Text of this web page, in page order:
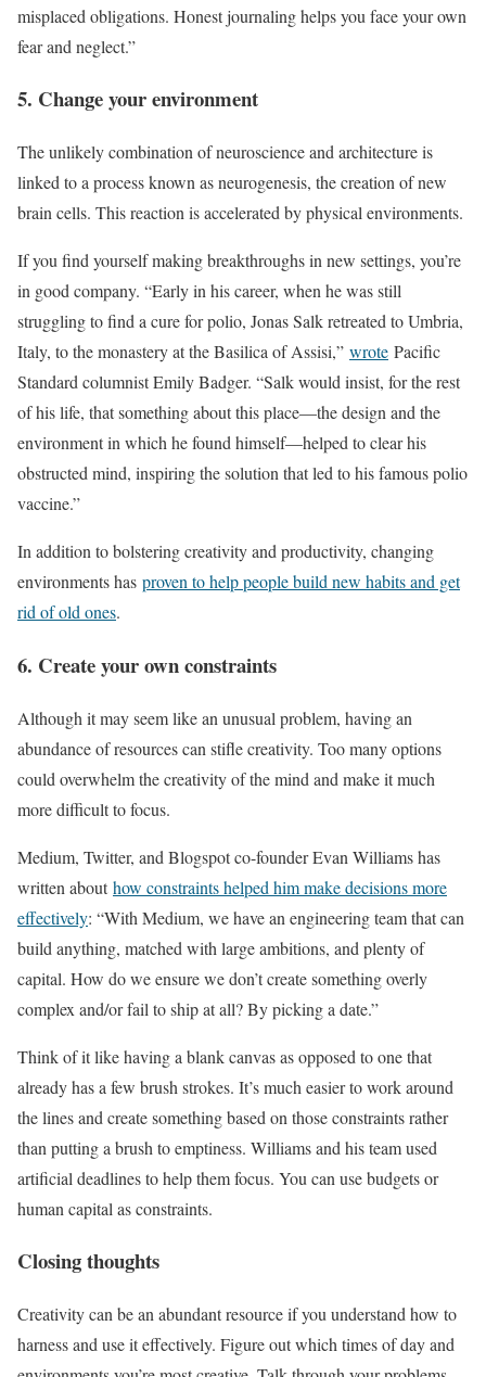
misplaced obligations. Honest journaling helps you face your own
fear and neglect.”
5. Change your environment
The unlikely combination of neuroscience and architecture is
linked to a process known as neurogenesis, the creation of new
brain cells. This reaction is accelerated by physical environments.
If you find yourself making breakthroughs in new settings, you’re
in good company. “Early in his career, when he was still
struggling to find a cure for polio, Jonas Salk retreated to Umbria,
Italy, to the monastery at the Basilica of Assisi,” wrote Pacific
Standard columnist Emily Badger. “Salk would insist, for the rest
of his life, that something about this place—the design and the
environment in which he found himself—helped to clear his
obstructed mind, inspiring the solution that led to his famous polio
vaccine.”
In addition to bolstering creativity and productivity, changing
environments has proven to help people build new habits and get
rid of old ones.
6. Create your own constraints
Although it may seem like an unusual problem, having an
abundance of resources can stifle creativity. Too many options
could overwhelm the creativity of the mind and make it much
more difficult to focus.
Medium, Twitter, and Blogspot co-founder Evan Williams has
written abouthow constraints helped him make decisions more
effectively: “With Medium, we have an engineering team that can
build anything, matched with large ambitions, and plenty of
capital. How do we ensure we don’t create something overly
complex and/or fail to ship at all? By picking a date.”
Think of it like having a blank canvas as opposed to one that
already has a few brush strokes. It’s much easier to work around
the lines and create something based on those constraints rather
than putting a brush to emptiness. Williams and his team used
artificial deadlines to help them focus. You can use budgets or
human capital as constraints.
Closing thoughts
Creativity can be an abundant resource if you understand how to
harness and use it effectively. Figure out which times of day and